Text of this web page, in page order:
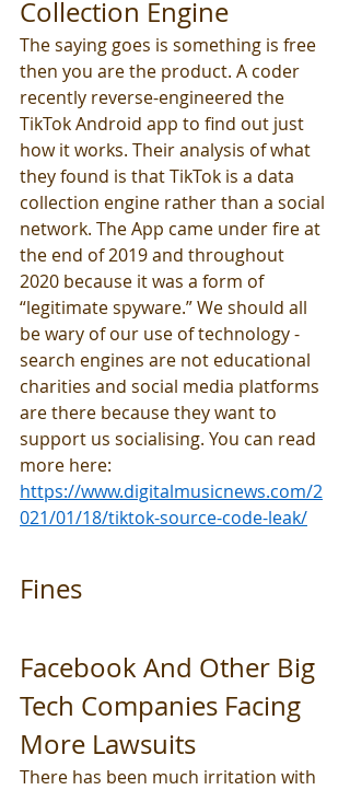
Collection Engine
The saying goes is something is free
then you are the product. A coder
recently reverse-engineered the
TikTok Android app to find out just
how it works. Their analysis of what
they found is that TikTok is a data
collection engine rather than a social
network. The App came under fire at
the end of 2019 and throughout
2020 because it was a form of
“legitimate spyware.” We should all
be wary of our use of technology -
search engines are not educational
charities and social media platforms
are there because they want to
support us socialising. You can read
more here:
https://www.digitalmusicnews.com/2
021/01/18/tiktok-source-code-leak/
Fines
Facebook And Other Big
Tech Companies Facing
More Lawsuits
There has been much irritation with